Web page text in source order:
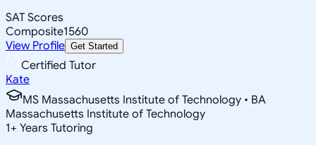
SAT Scores
Composite1560
View Profile Get Started
Certified Tutor
Kate
MS Massachusetts Institute of Technology • BA
Massachusetts Institute of Technology
1+ Years Tutoring